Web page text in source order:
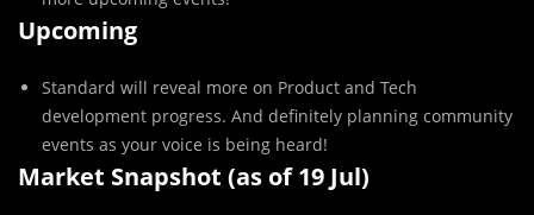
Upcoming
Standard will reveal more on Product and Tech
development progress. And definitely planning community
events as your voice is being heard!
Market Snapshot (as of 19 Jul)